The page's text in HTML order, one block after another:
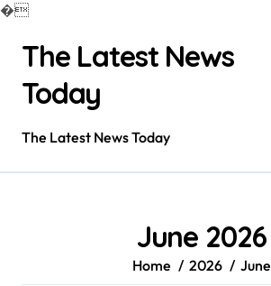
�
contentThe Latest News
Today
The Latest News Today
June 2026
Home 2026 June